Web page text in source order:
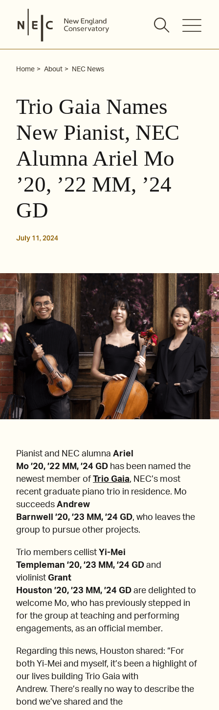
content
Home About NEC News
Trio Gaia Names
New Pianist, NEC
Alumna Ariel Mo
’20, ’22 MM, ’24
GD
July 11, 2024
Pianist and NEC alumna Ariel
Mo ’20, ’22 MM, ’24 GD has been named the
newest member of Trio Gaia, NEC’s most
recent graduate piano trio in residence. Mo
succeeds Andrew
Barnwell ’20, ’23 MM, ’24 GD, who leaves the
group to pursue other projects.
Trio members cellist Yi-Mei
Templeman ’20, ’23 MM, ’24 GD and
violinist Grant
Houston ’20, ’23 MM, ’24 GD are delighted to
welcome Mo, who has previously stepped in
for the group at teaching and performing
engagements, as an official member.
Regarding this news, Houston shared: “For
both Yi-Mei and myself, it’s been a highlight of
our lives building Trio Gaia with
Andrew. There’s really no way to describe the
bond we’ve shared and the